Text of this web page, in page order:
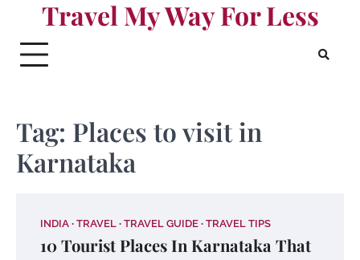
content
Travel My Way For Less
Tag: Places to visit in
Karnataka
INDIA TRAVEL TRAVEL GUIDE TRAVEL TIPS
10 Tourist Places In Karnataka That